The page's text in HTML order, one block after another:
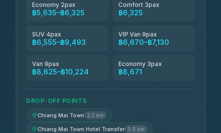
Economy 2pax
฿5,635–฿6,325
Comfort 3pax
฿6,325
SUV 4pax
฿6,555–฿9,493
VIP Van 9pax
฿6,670–฿7,130
Van 9pax
฿8,625–฿10,224
Economy 3pax
฿8,671
DROP-OFF POINTS
Chiang Mai Town 2.3 km
Chiang Mai Town Hotel Transfer 3.0 km